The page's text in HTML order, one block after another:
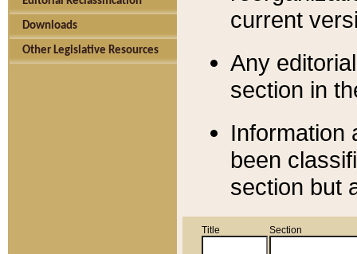
Downloads
Other Legislative Resources
current
Any
section in
Information
been
section but
Title Section